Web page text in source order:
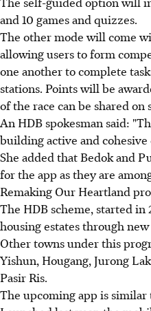
and 10 games and quizzes.
The other mode will come
allowing users to form
one another to complete
stations. Points will be
of the race can be shared
An HDB spokesman said:
building active and
She added that Bedok and
for the app as they are
Remaking Our Heartland
The HDB scheme, started
housing estates through
Other towns under this
Yishun, Hougang, Jurong
Pasir Ris.
The upcoming app is similar